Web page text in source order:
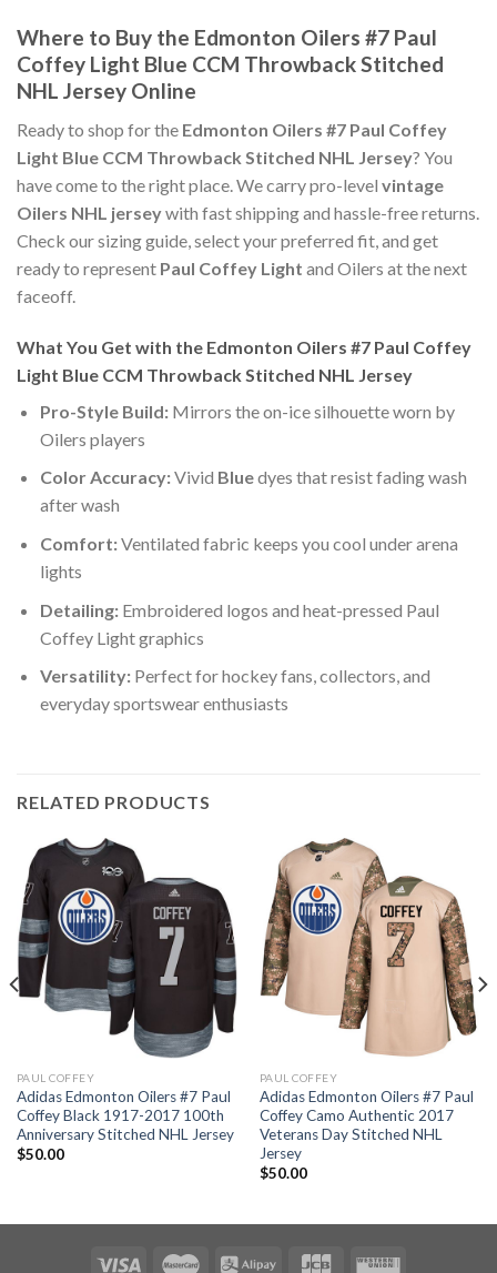
Where to Buy the Edmonton Oilers #7 Paul
Coffey Light Blue CCM Throwback Stitched
NHL Jersey Online
Ready to shop for the Edmonton Oilers #7 Paul Coffey
Light Blue CCM Throwback Stitched NHL Jersey? You
have come to the right place. We carry pro-level vintage
Oilers NHL jerseywith fast shipping and hassle-free returns.
Check our sizing guide, select your preferred fit, and get
ready to represent Paul Coffey Light and Oilers at the next
faceoff.
What You Get with the Edmonton Oilers #7 Paul Coffey
Light Blue CCM Throwback Stitched NHL Jersey
Pro-Style Build:Mirrors the on-ice silhouette worn by
Oilers players
Color Accuracy:Vivid Bluedyes that resist fading wash
after wash
Comfort:Ventilated fabric keeps you cool under arena
lights
Detailing:Embroidered logos and heat-pressed Paul
Coffey Light graphics
Versatility:Perfect for hockey fans, collectors, and
everyday sportswear enthusiasts
RELATED PRODUCTS
PAUL COFFEY
Adidas Edmonton Oilers #7 Paul
Coffey Black 1917-2017 100th
Anniversary Stitched NHL Jersey
$50.00
PAUL COFFEY
Adidas Edmonton Oilers #7 Paul
Coffey Camo Authentic 2017
Veterans Day Stitched NHL
Jersey
$50.00